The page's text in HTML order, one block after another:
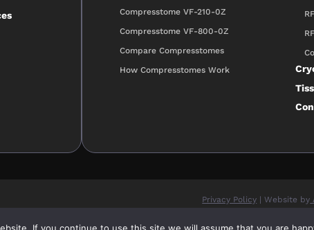
Compresstome VF-210-0Z
Compresstome VF-800-0Z
Compare Compresstomes
How Compresstomes Work
Privacy Policy | Website by